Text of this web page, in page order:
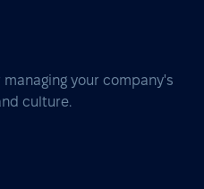
your company's
culture.